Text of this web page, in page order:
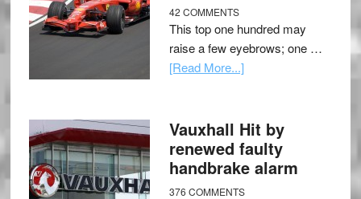
42 COMMENTS
This top one hundred may
raise a few eyebrows; one …
[Read More...]
Vauxhall Hit by
renewed faulty
handbrake alarm
376 COMMENTS